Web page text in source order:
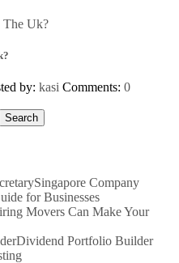
by: kasi Comments: 0
Search
Singapore Company
for Businesses
Movers Can Make Your
Dividend Portfolio Builder